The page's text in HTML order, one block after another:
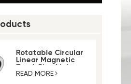
Rotatable Circular
Linear Magnetic
Track Ring Light
READ MORE